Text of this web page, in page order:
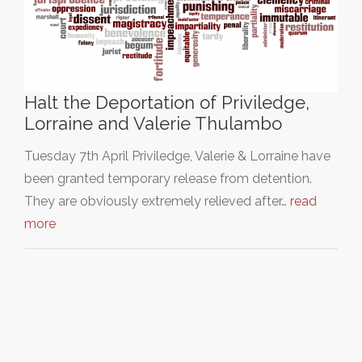
Halt the Deportation of Priviledge,
Lorraine and Valerie Thulambo
Tuesday 7th April Priviledge, Valerie & Lorraine have
been granted temporary release from detention.
They are obviously extremely relieved after… read
more